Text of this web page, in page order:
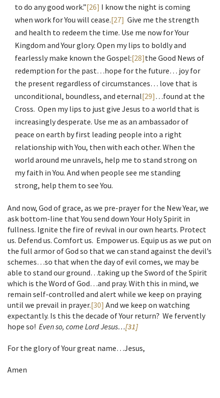
to do any good work.”[26] I know the night is coming
when work for You will cease.[27] Give me the strength
and health to redeem the time. Use me now for Your
Kingdom and Your glory. Open my lips to boldly and
fearlessly make known the Gospel:[28]the Good News of
redemption for the past…hope for the future… joy for
the present regardless of circumstances… love that is
unconditional, boundless, and eternal[29]…found at the
Cross. Open my lips to just give Jesus to a world that is
increasingly desperate. Use me as an ambassador of
peace on earth by first leading people into a right
relationship with You, then with each other. When the
world around me unravels, help me to stand strong on
my faith in You. And when people see me standing
strong, help them to see You.
And now, God of grace, as we pre-prayer for the New Year, we
ask bottom-line that You send down Your Holy Spirit in
fullness. Ignite the fire of revival in our own hearts. Protect
us. Defend us. Comfort us. Empower us. Equip us as we put on
the full armor of God so that we can stand against the devil’s
schemes…so that when the day of evil comes, we may be
able to stand our ground…taking up the Sword of the Spirit
which is the Word of God…and pray. With this in mind, we
remain self-controlled and alert while we keep on praying
until we prevail in prayer.[30] And we keep on watching
expectantly. Is this the decade of Your return? We fervently
hope so! Even so, come Lord Jesus…[31]
For the glory of Your great name…Jesus,
Amen